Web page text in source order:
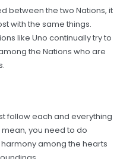
between the two Nations, it
with the same things.
like Uno continually try to
the Nations who are
follow each and everything
you need to do
among the hearts